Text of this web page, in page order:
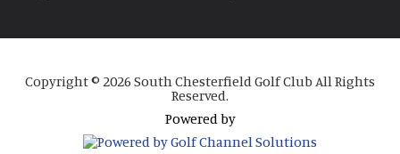
Copyright © 2026 South Chesterfield Golf Club All Rights
Reserved.
Powered by